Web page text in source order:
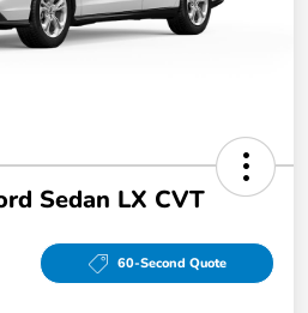
Sedan LX CVT
60-Second Quote